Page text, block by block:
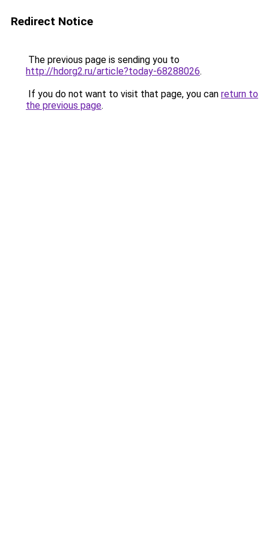
Redirect Notice
The previous page is sending you to
http://hdorg2.ru/article?today-68288026.
If you do not want to visit that page, you can return to
the previous page.